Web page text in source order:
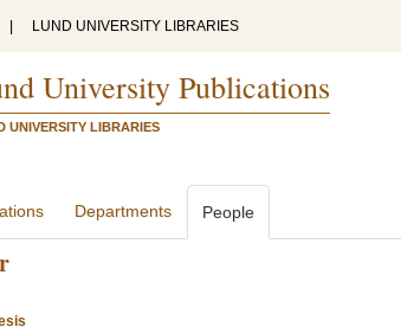
LUND UNIVERSITY LIBRARIES
University Publications
UNIVERSITY LIBRARIES
Departments People